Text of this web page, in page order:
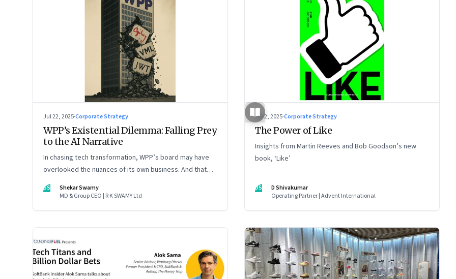
Jul 22, 2025·Corporate Strategy
WPP’s Existential Dilemma: Falling Prey
to the AI Narrative
In chasing tech transformation, WPP’s board may have
overlooked the nuances of its own business. And that
could put the company in play
SS
Shekar Swamy
MD & Group CEO | R K SWAMY Ltd
Jul 2, 2025·Corporate Strategy
The Power of Like
Insights from Martin Reeves and Bob Goodson’s new
book, ‘Like’
DS
D Shivakumar
Operating Partner | Advent International